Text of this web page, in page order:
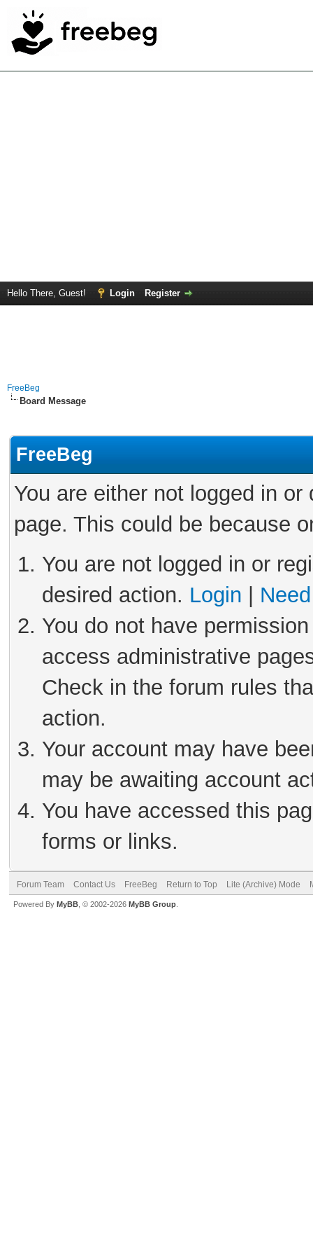
Hello There, Guest! Login Register
FreeBeg
Board Message
FreeBeg
You are either not logged in
page. This could be because
You are not logged in or
desired action. Login
You do not have
access administrative
Check in the forum rules
action.
Your account may have
may be awaiting account
You have accessed this
forms or links.
Forum Team Contact Us FreeBeg Return to Top Lite (Archive) Mode
Powered By MyBB , © 2002-2026 MyBB Group